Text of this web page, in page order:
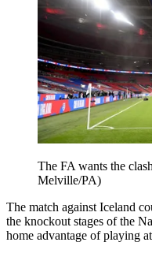
The FA wants the
Melville/PA)
The match against Iceland
the knockout stages of the
home advantage of playing